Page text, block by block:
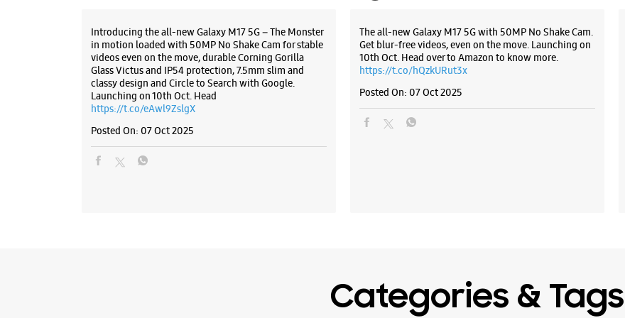
New
Near
Main
Introducing the all-new Galaxy M17 5G – The Monster
in motion loaded with 50MP No Shake Cam for stable
videos even on the move, durable Corning Gorilla
Glass Victus and IP54 protection, 7.5mm slim and
classy design and Circle to Search with Google.
Launching on 10th Oct. Head
https://t.co/eAwl9ZslgX
Posted On: 07 Oct 2025
The all-new Galaxy M17 5G with 50MP No Shake Cam.
Get blur-free videos, even on the move. Launching on
10th Oct. Head over to Amazon to know more.
https://t.co/hQzkURut3x
Posted On: 07 Oct 2025
Categories & Tags